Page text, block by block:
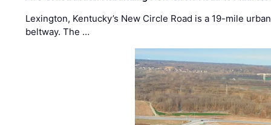
Lexington, Kentucky’s New Circle Road is a 19-mile
beltway. The …